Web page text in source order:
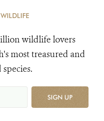
wildlife lovers
most treasured and
SIGN UP